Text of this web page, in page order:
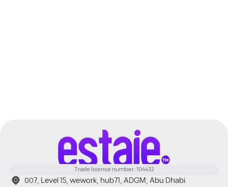
Trade license number: 104432
007, Level 15, wework, hub71, ADGM, Abu Dhabi